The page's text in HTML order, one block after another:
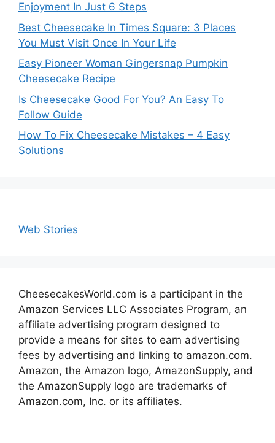
Enjoyment In Just 6 Steps
Best Cheesecake In Times Square: 3 Places
You Must Visit Once In Your Life
Easy Pioneer Woman Gingersnap Pumpkin
Cheesecake Recipe
Is Cheesecake Good For You? An Easy To
Follow Guide
How To Fix Cheesecake Mistakes – 4 Easy
Solutions
Web Stories
CheesecakesWorld.com is a participant in the
Amazon Services LLC Associates Program, an
affiliate advertising program designed to
provide a means for sites to earn advertising
fees by advertising and linking to amazon.com.
Amazon, the Amazon logo, AmazonSupply, and
the AmazonSupply logo are trademarks of
Amazon.com, Inc. or its affiliates.